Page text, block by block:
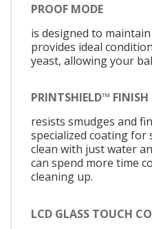
PROOF MODE
is designed to
provides ideal
yeast, allowing your
PRINTSHIELD™ FINISH
resists smudges and
specialized coating for
clean with just water
can spend more time
cleaning up.
LCD GLASS TOUCH